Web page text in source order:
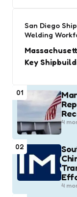
San Diego
Welding
Key
01
4
02
4